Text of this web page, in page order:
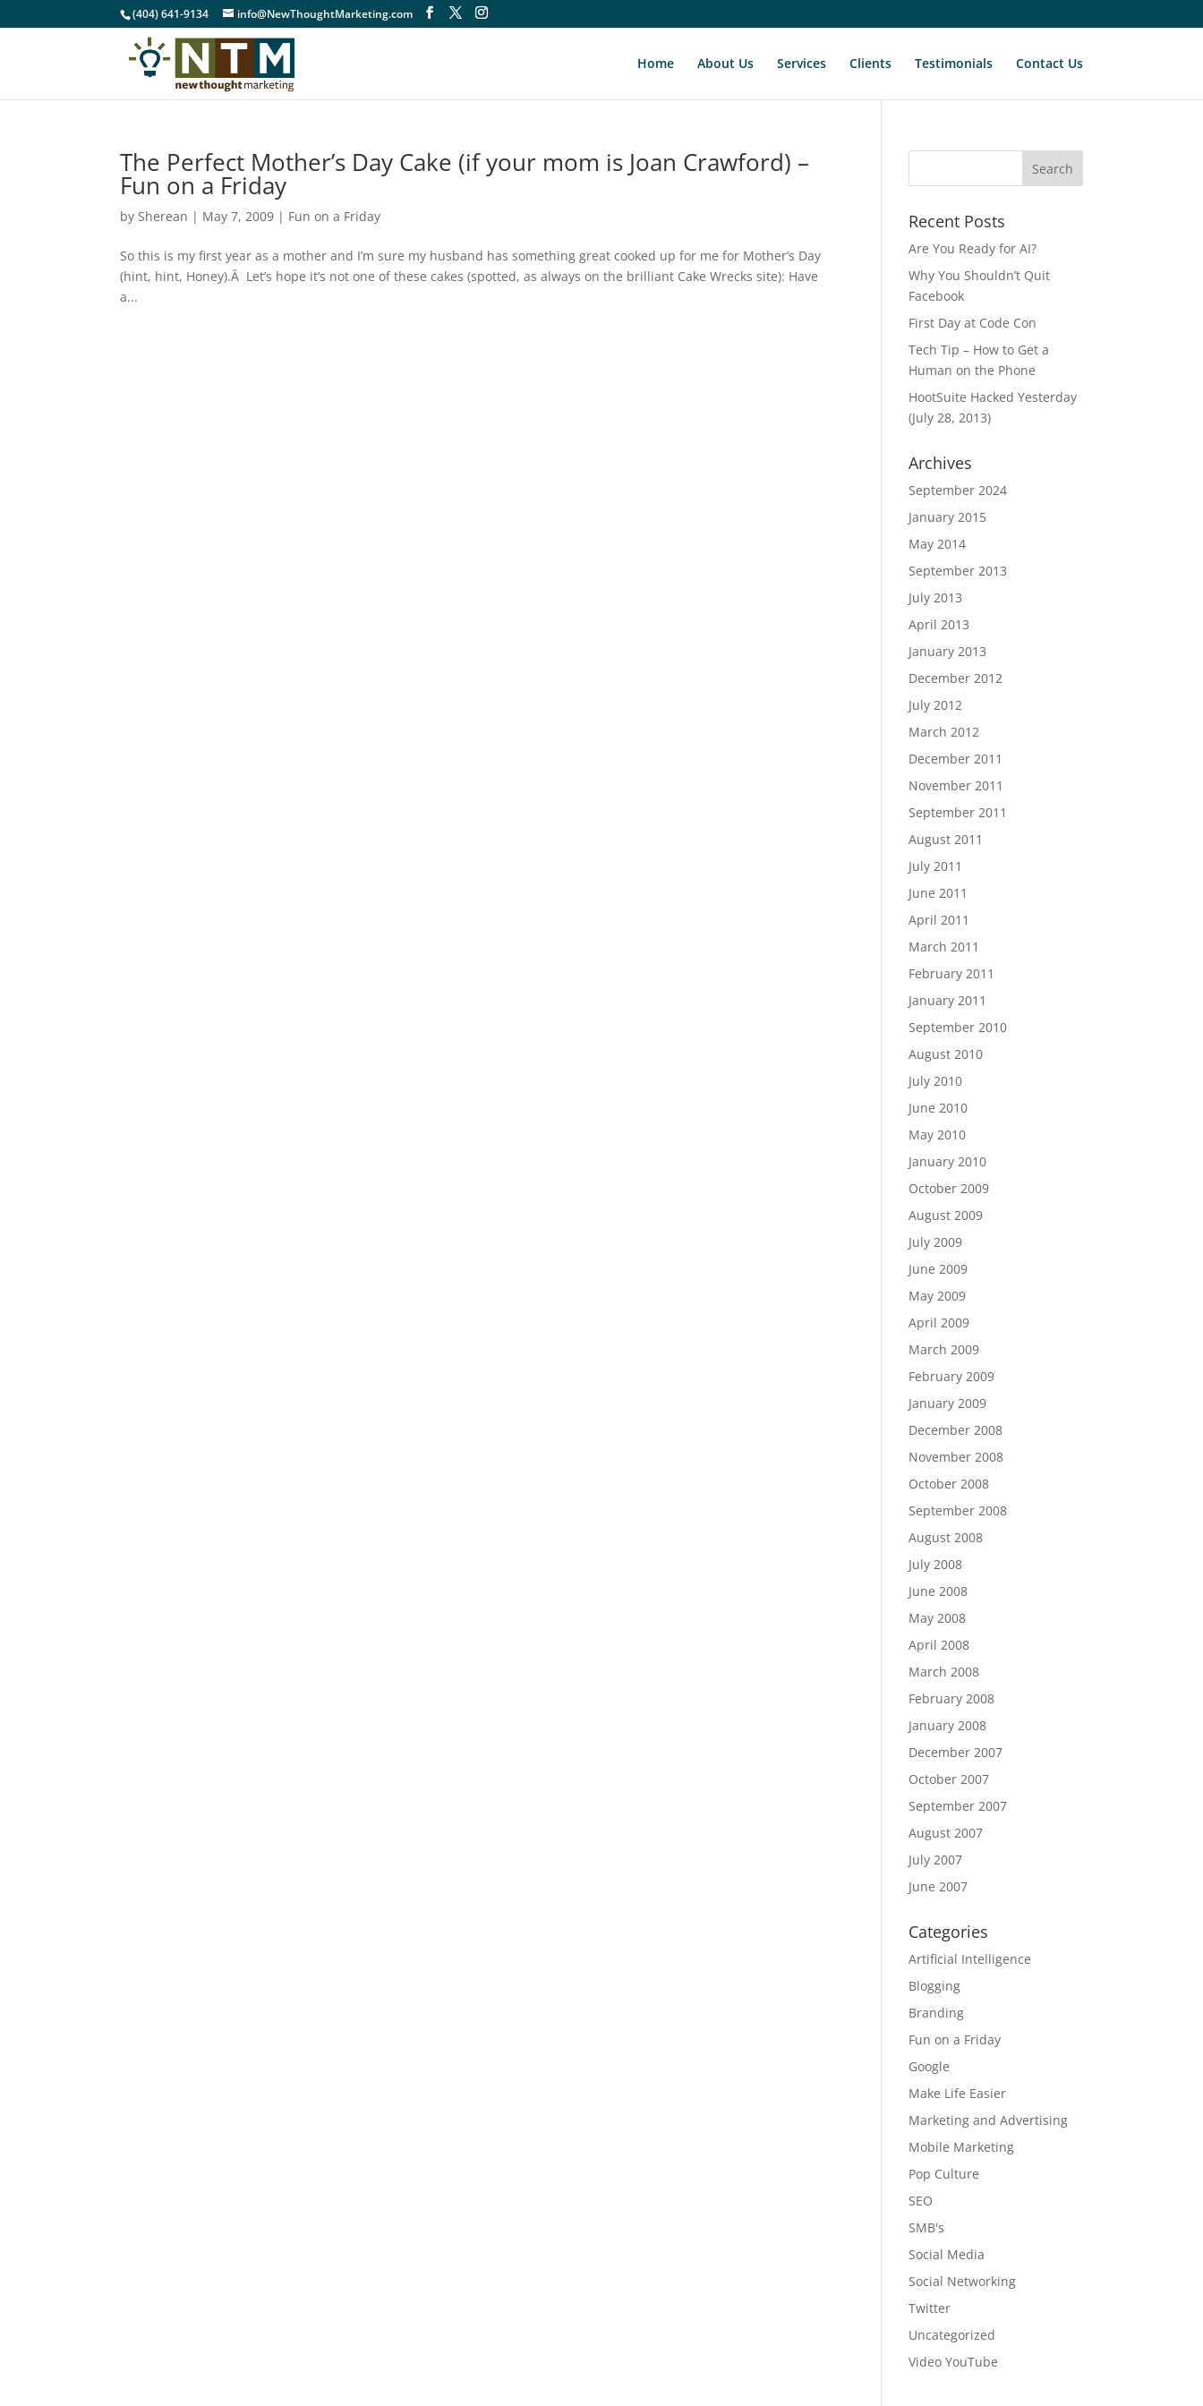
(404) 641-9134 info@NewThoughtMarketing.com
Home About Us Services Clients Testimonials Contact Us
The Perfect Mother’s Day Cake (if your mom is Joan Crawford) –
Fun on a Friday
bySherean | May 7, 2009 | Fun on a Friday
So this is my first year as a mother and I’m sure my husband has something great cooked up for me for Mother’s Day
(hint, hint, Honey).Â Let’s hope it’s not one of these cakes (spotted, as always on the brilliant Cake Wrecks site): Have
a...
Recent Posts
Are You Ready for AI?
Why You Shouldn’t Quit
Facebook
First Day at Code Con
Tech Tip – How to Get a
Human on the Phone
HootSuite Hacked Yesterday
(July 28, 2013)
Archives
September 2024
January 2015
May 2014
September 2013
July 2013
April 2013
January 2013
December 2012
July 2012
March 2012
December 2011
November 2011
September 2011
August 2011
July 2011
June 2011
April 2011
March 2011
February 2011
January 2011
September 2010
August 2010
July 2010
June 2010
May 2010
January 2010
October 2009
August 2009
July 2009
June 2009
May 2009
April 2009
March 2009
February 2009
January 2009
December 2008
November 2008
October 2008
September 2008
August 2008
July 2008
June 2008
May 2008
April 2008
March 2008
February 2008
January 2008
December 2007
October 2007
September 2007
August 2007
July 2007
June 2007
Categories
Artificial Intelligence
Blogging
Branding
Fun on a Friday
Google
Make Life Easier
Marketing and Advertising
Mobile Marketing
Pop Culture
SEO
SMB's
Social Media
Social Networking
Twitter
Uncategorized
Video YouTube